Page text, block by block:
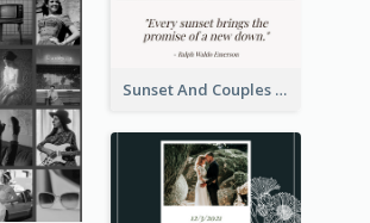
Sunset And Couples Photo Collage